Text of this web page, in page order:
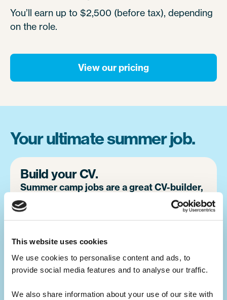
This website uses cookies
We use cookies to personalise content and ads, to
provide social media features and to analyse our traffic.
We also share information about your use of our site with
You’ll earn up to $2,500 (before tax), depending
on the role.
View our pricing
Your ultimate summer job.
Build your CV.
Summer camp jobs are a great CV-builder,
for whatever career you may pursue.
great alternative to a traditional summer job
at home. You will develop your leadership
skills, which will make you a great candidate